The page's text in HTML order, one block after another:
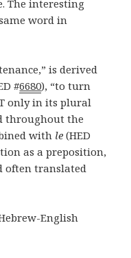
The interesting
word in
is derived
#6680), “to turn
only in its plural
throughout the
with le (HED
as a preposition,
often translated
English